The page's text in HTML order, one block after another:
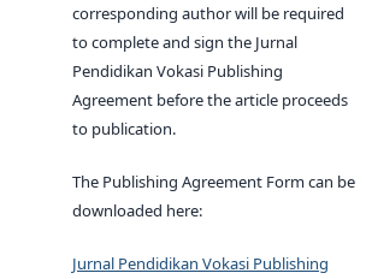
corresponding author will be required
to complete and sign the Jurnal
Pendidikan Vokasi Publishing
Agreement before the article proceeds
to publication.
The Publishing Agreement Form can be
downloaded here:
Jurnal Pendidikan Vokasi Publishing